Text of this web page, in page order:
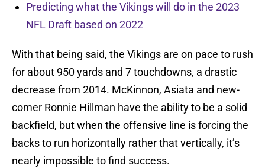
Predicting what the Vikings will do in the 2023
NFL Draft based on 2022
With that being said, the Vikings are on pace to rush
for about 950 yards and 7 touchdowns, a drastic
decrease from 2014. McKinnon, Asiata and new-
comer Ronnie Hillman have the ability to be a solid
backfield, but when the offensive line is forcing the
backs to run horizontally rather that vertically, it’s
nearly impossible to find success.